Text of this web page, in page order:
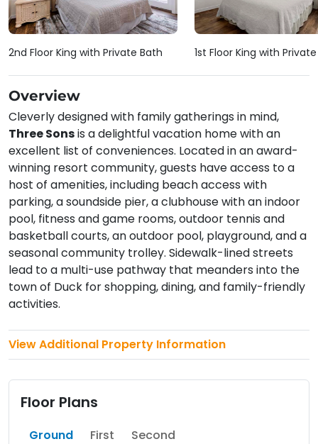
Overview
Cleverly designed with family gatherings in mind,
Three Sonsis a delightful vacation home with an
excellent list of conveniences. Located in an award-
winning resort community, guests have access to a
host of amenities, including beach access with
parking, a soundside pier, a clubhouse with an indoor
pool, fitness and game rooms, outdoor tennis and
basketball courts, an outdoor pool, playground, and a
seasonal community trolley. Sidewalk-lined streets
lead to a multi-use pathway that meanders into the
town of Duck for shopping, dining, and family-friendly
activities.
View Additional Property Information
2nd Floor King with Private Bath 1st Floor King with
Floor Plans
Ground First Second